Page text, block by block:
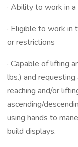
· Ability to work in
· Eligible to work
or restrictions
· Capable of lifting
lbs.) and
reaching and/or
ascending/
using hands to
build displays.